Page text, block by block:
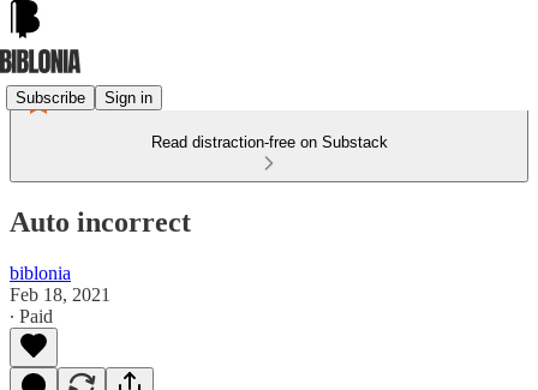
Subscribe Sign in
Read distraction-free on Substack
Auto incorrect
biblonia
Feb 18, 2021
∙ Paid